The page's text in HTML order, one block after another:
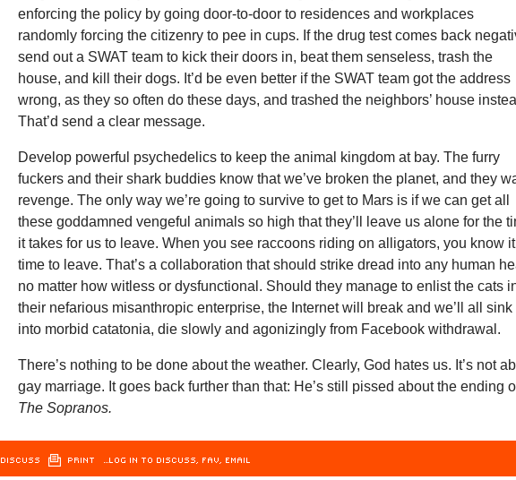
enforcing the policy by going door-to-door to residences and workplaces
randomly forcing the citizenry to pee in cups. If the drug test comes back
send out a SWAT team to kick their doors in, beat them senseless, trash the
house, and kill their dogs. It’d be even better if the SWAT team got the address
wrong, as they so often do these days, and trashed the neighbors’ house
That’d send a clear message.
Develop powerful psychedelics to keep the animal kingdom at bay. The furry
fuckers and their shark buddies know that we’ve broken the planet, and they
revenge. The only way we’re going to survive to get to Mars is if we can get all
these goddamned vengeful animals so high that they’ll leave us alone for the
it takes for us to leave. When you see raccoons riding on alligators, you know
time to leave. That’s a collaboration that should strike dread into any human
no matter how witless or dysfunctional. Should they manage to enlist the cats
their nefarious misanthropic enterprise, the Internet will break and we’ll all sink
into morbid catatonia, die slowly and agonizingly from Facebook withdrawal.
There’s nothing to be done about the weather. Clearly, God hates us. It’s not
gay marriage. It goes back further than that: He’s still pissed about the ending
The Sopranos.
DISCUSS PRINT …LOG IN TO DISCUSS, FAV, EMAIL